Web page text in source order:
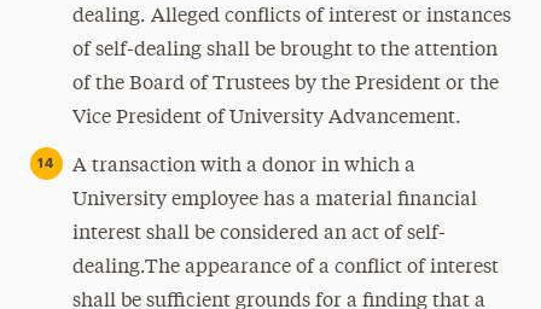
dealing. Alleged conflicts of interest or instances
of self-dealing shall be brought to the attention
of the Board of Trustees by the President or the
Vice President of University Advancement.
A transaction with a donor in which a
University employee has a material financial
interest shall be considered an act of self-
dealing.The appearance of a conflict of interest
shall be sufficient grounds for a finding that a